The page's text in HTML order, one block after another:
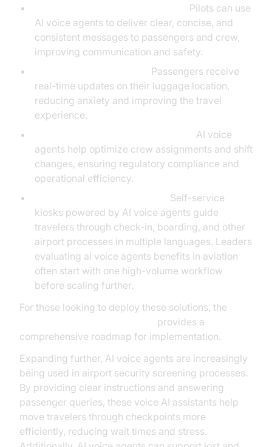
Pilots can use
AI voice agents to deliver clear, concise, and
consistent messages to passengers and crew,
improving communication and safety.
Passengers receive
real-time updates on their luggage location,
reducing anxiety and improving the travel
experience.
AI voice
agents help optimize crew assignments and shift
changes, ensuring regulatory compliance and
operational efficiency.
Self-service
kiosks powered by AI voice agents guide
travelers through check-in, boarding, and other
airport processes in multiple languages. Leaders
evaluating ai voice agents benefits in aviation
often start with one high-volume workflow
before scaling further.
For those looking to deploy these solutions, the
provides a
comprehensive roadmap for implementation.
Expanding further, AI voice agents are increasingly
being used in airport security screening processes.
By providing clear instructions and answering
passenger queries, these voice AI assistants help
move travelers through checkpoints more
efficiently, reducing wait times and stress.